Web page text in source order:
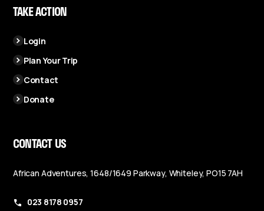
TAKE ACTION
Login
Plan Your Trip
Contact
Donate
CONTACT US
African Adventures, 1648/1649 Parkway, Whiteley, PO15 7AH
023 8178 0957